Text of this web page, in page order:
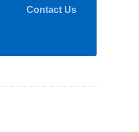
Contact Us